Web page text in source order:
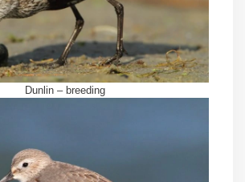
Dunlin – breeding